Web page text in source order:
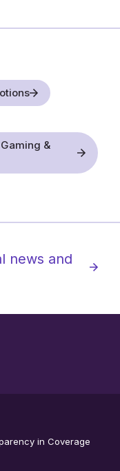
&
news and
in Coverage